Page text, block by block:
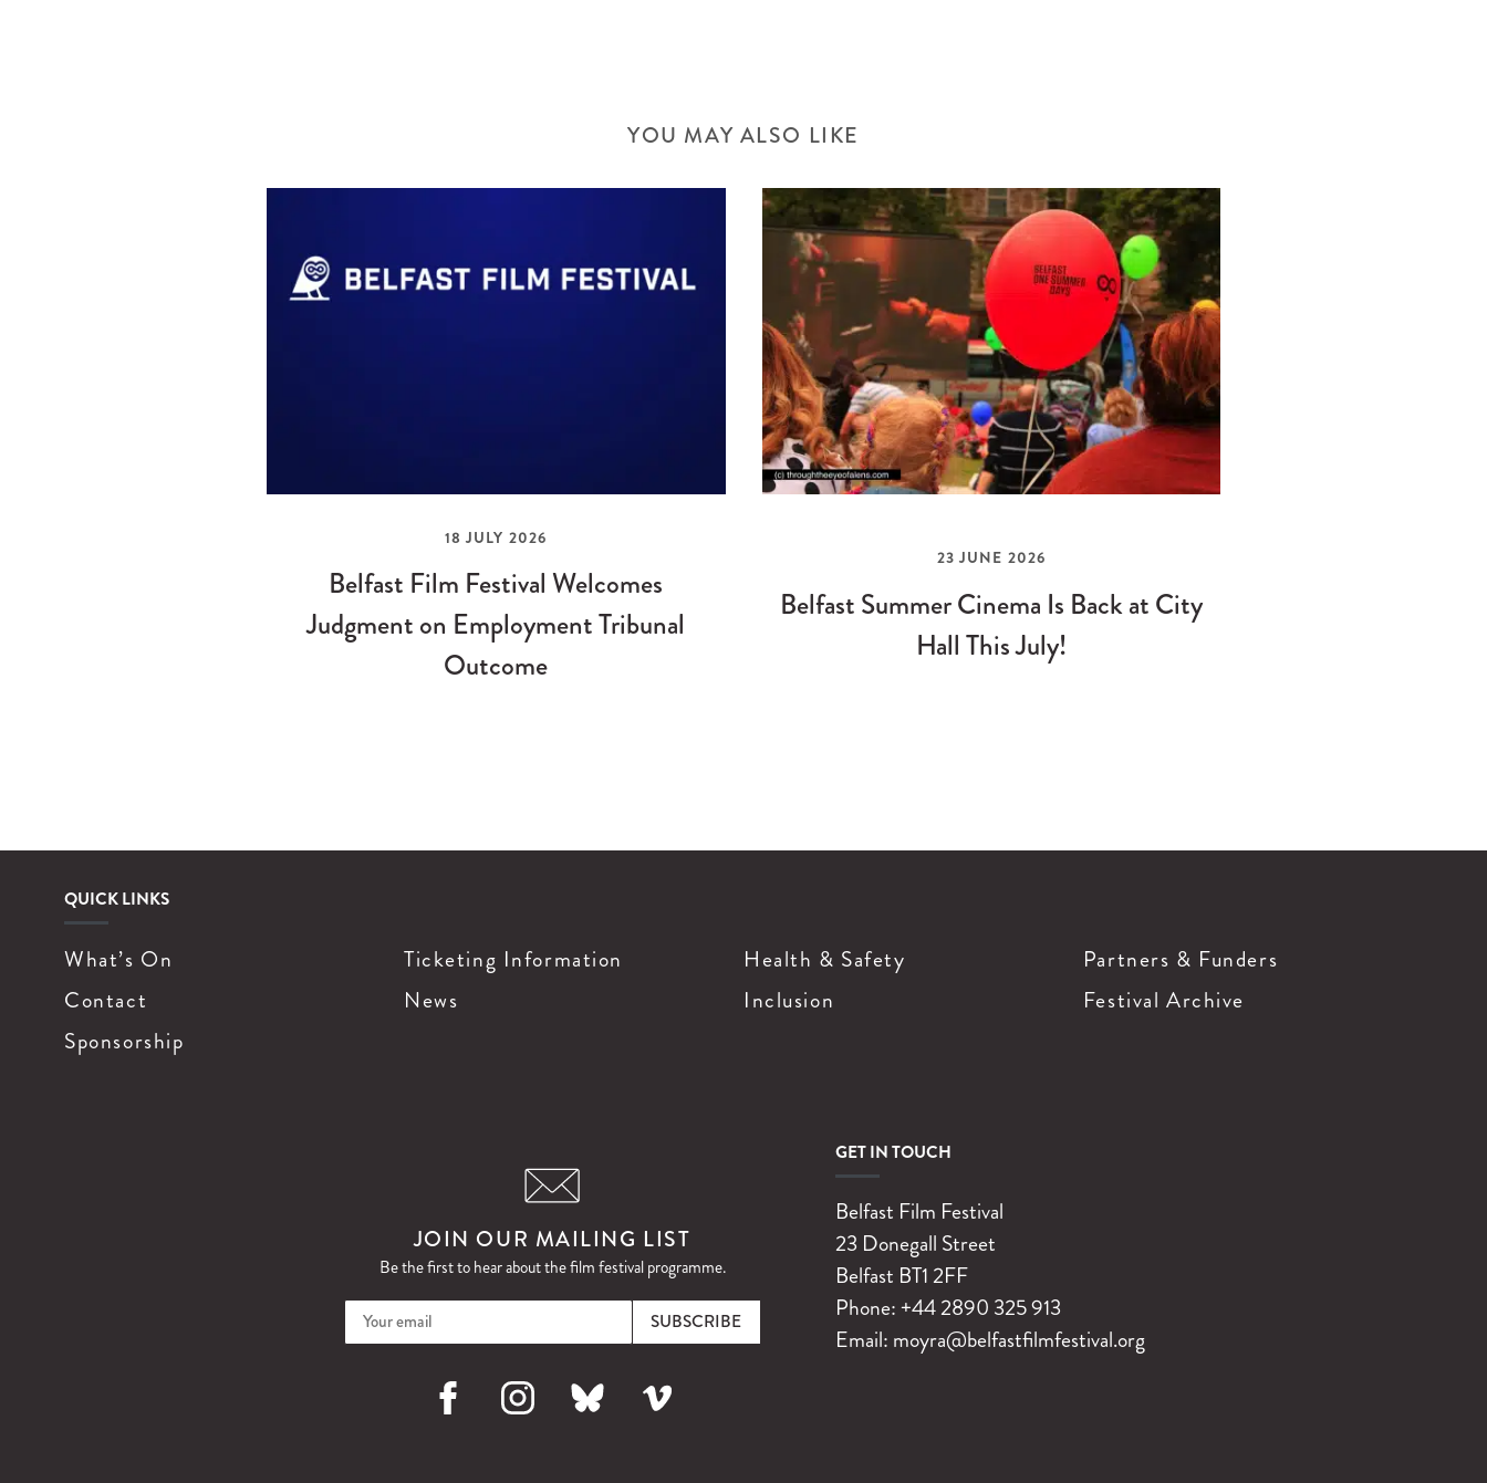
YOU MAY ALSO LIKE
18 JULY 2026
Belfast Film Festival Welcomes
Judgment on Employment Tribunal
Outcome
23 JUNE 2026
Belfast Summer Cinema Is Back at City
Hall This July!
QUICK LINKS
What’s On Ticketing Information Health & Safety
Partners & Funders
Contact
News Inclusion
Festival Archive
Sponsorship
JOIN OUR MAILING LIST
Be the first to hear about the film festival programme.
Email
FacebookInstagramBluesky Vimeo
GET IN TOUCH
Belfast Film Festival
23 Donegall Street
Belfast BT1 2FF
Phone:+44 2890 325 913
Email: moyra@belfastfilmfestival.org